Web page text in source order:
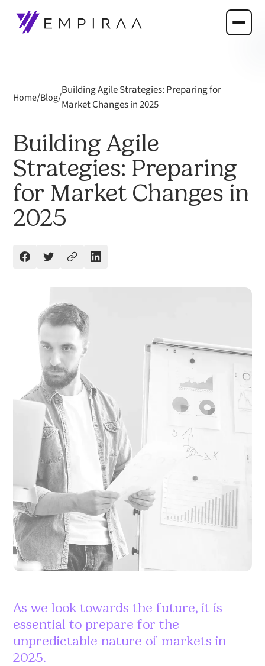
Home/Blog/
Building Agile Strategies: Preparing for
Market Changes in 2025
Building Agile
Strategies: Preparing
for Market Changes in
2025
As we look towards the future, it is
essential to prepare for the
unpredictable nature of markets in
2025.